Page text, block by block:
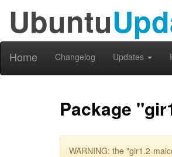
Ubuntu
Home Changelog Updates
Package
WARNING: the "gir1.2-